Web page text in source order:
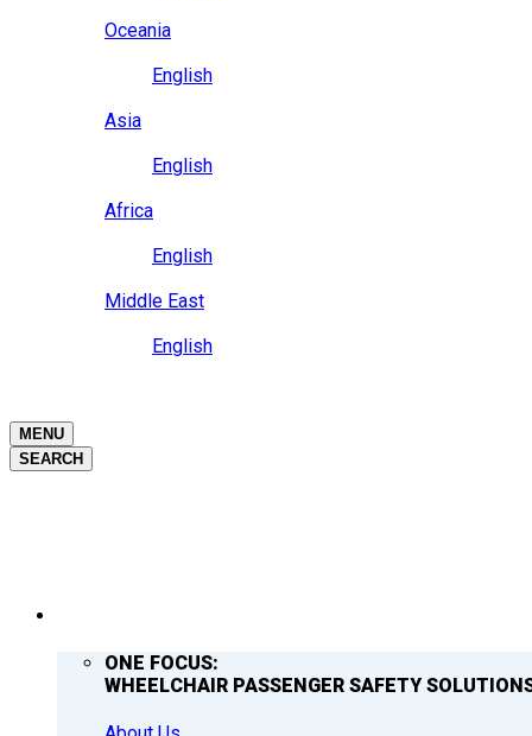
Oceania
English
Asia
English
Africa
English
Middle East
English
MENU
SEARCH
ONE FOCUS:
WHEELCHAIR PASSENGER SAFETY